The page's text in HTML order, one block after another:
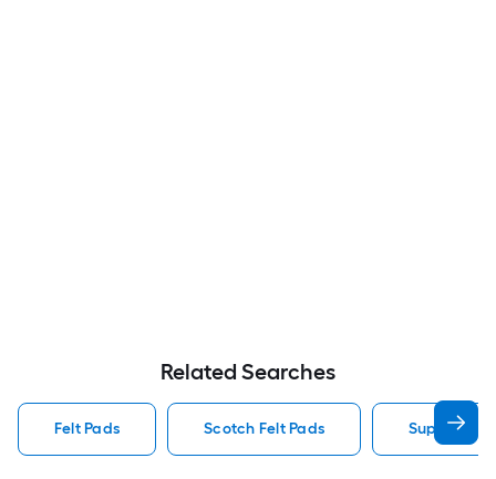
Related Searches
Felt Pads Scotch Felt Pads Super